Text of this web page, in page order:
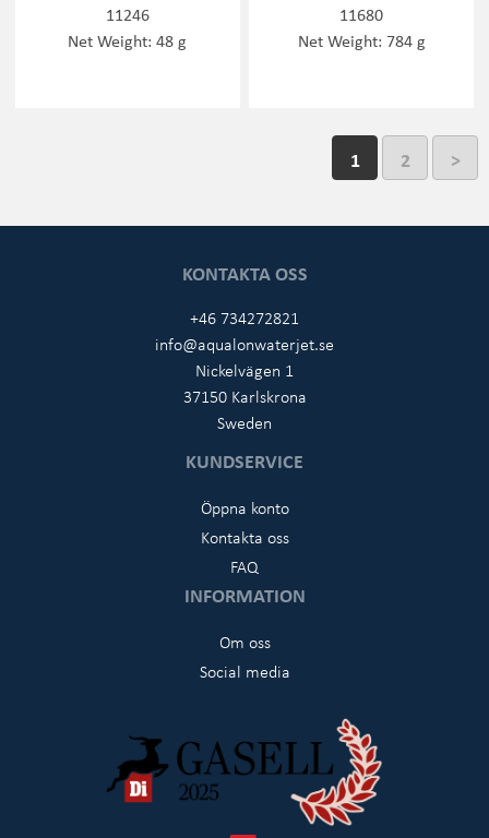
11246
Net Weight: 48 g
11680
Net Weight: 784 g
1 2 >
KONTAKTA OSS
+46 734272821
info@aqualonwaterjet.se
Nickelvägen 1
37150 Karlskrona
Sweden
KUNDSERVICE
Öppna konto
Kontakta oss
FAQ
INFORMATION
Om oss
Social media